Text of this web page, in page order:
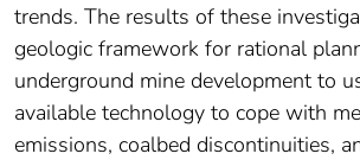
trends. The results of these
geologic framework for rational
underground mine development to
available technology to cope with
emissions, coalbed discontinuities,